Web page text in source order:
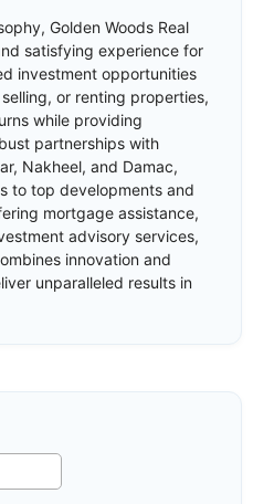
Golden Woods Real
satisfying experience for
investment opportunities
or renting properties,
while providing
partnerships with
Nakheel, and Damac,
to top developments and
mortgage assistance,
advisory services,
innovation and
unparalleled results in